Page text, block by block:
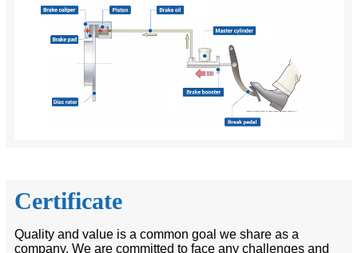
Certificate
Quality and value is a common goal we share as a
company. We are committed to face any challenges and